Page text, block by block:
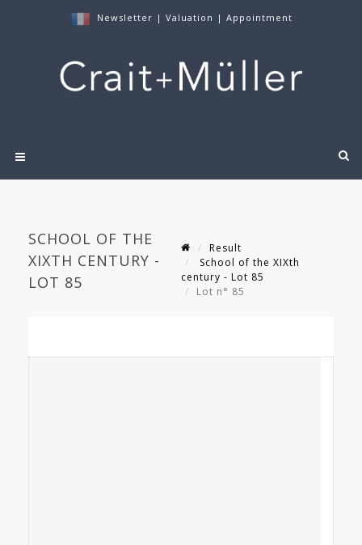
Newsletter | Valuation | Appointment
SCHOOL OF THE
XIXTH CENTURY -
LOT 85
Result
School of the XIXth
century - Lot 85
Lot n° 85